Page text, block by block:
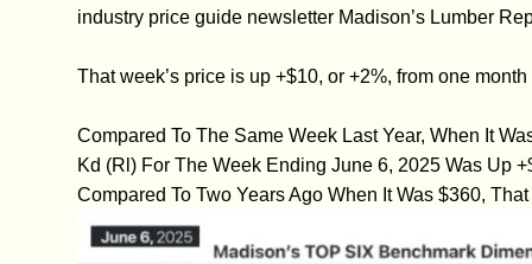
industry price guide newsletter Madison’s Lumber
That week’s price is up +$10, or +2%, from one
Compared To The Same Week Last Year, When It
Kd (Rl) For The Week Ending June 6, 2025 Was Up
Compared To Two Years Ago When It Was $360,